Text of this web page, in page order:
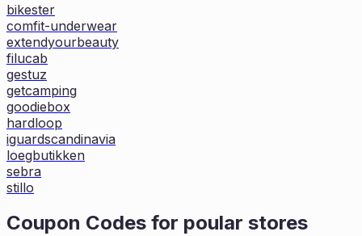
bikester
comfit-underwear
extendyourbeauty
filucab
gestuz
getcamping
goodiebox
hardloop
iguardscandinavia
loegbutikken
sebra
stillo
Coupon Codes for poular stores